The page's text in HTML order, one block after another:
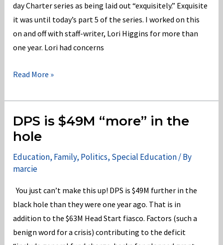
day Charter series as being laid out “exquisitely.” Exquisite
it was until today’s part 5 of the series. I worked on this
on and off with staff-writer, Lori Higgins for more than
one year. Lori had concerns
Detroit
Press
Charter
Series
Slights
Students
w/Disabilities
Read More »
DPS is $49M “more” in the
hole
Education, Family, Politics, Special Education/ By
marcie
You just can’t make this up! DPS is $49M further in the
black hole than they were one year ago. That is in
addition to the $63M Head Start fiasco. Factors (such a
benign word for a crisis) contributing to the deficit